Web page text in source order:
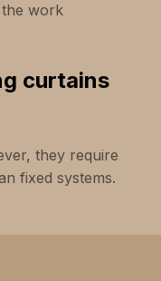
work
curtains
they require
fixed systems.